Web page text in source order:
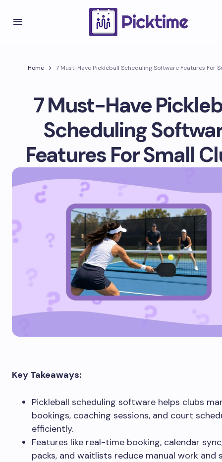
Home 7 Must-Have Pickleball Scheduling Software Features For
7 Must-Have
Scheduling
Features For Small
Key Takeaways:
Pickleball scheduling software helps clubs
bookings, coaching sessions, and court
efficiently.
Features like real-time booking, calendar
packs, and waitlists reduce manual work and